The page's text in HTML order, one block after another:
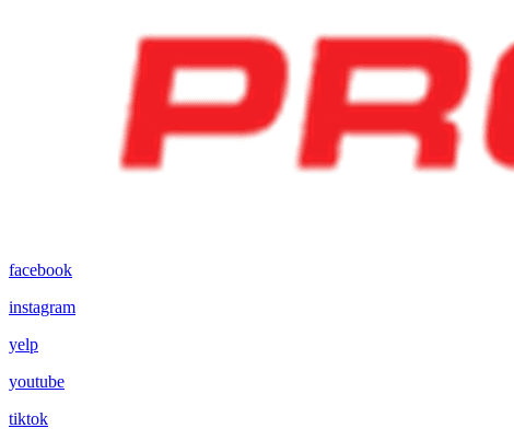
facebook
instagram
yelp
youtube
tiktok